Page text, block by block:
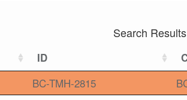
Search
ID
BC-TMH-2815